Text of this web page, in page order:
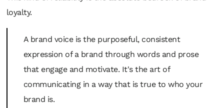
loyalty.
A brand voice is the purposeful, consistent
expression of a brand through words and prose
that engage and motivate. It's the art of
communicating in a way that is true to who your
brand is.